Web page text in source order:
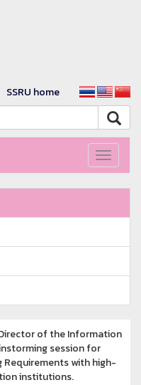
SSRU home
Toggle
of the Information
session for
Requirements with high-
institutions.